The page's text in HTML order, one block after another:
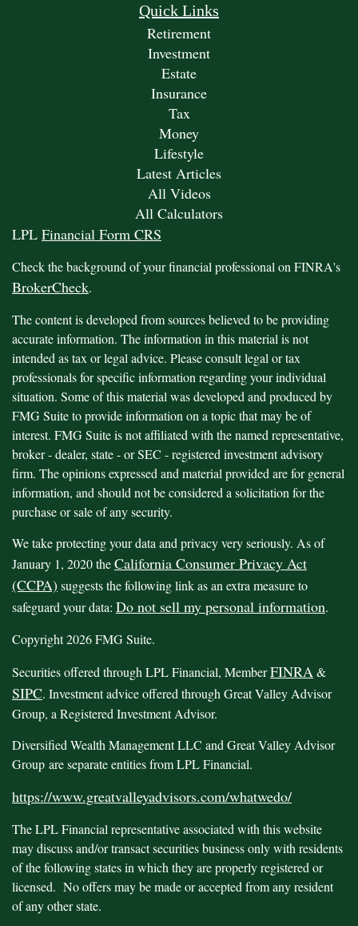
Quick Links
Retirement
Investment
Estate
Insurance
Tax
Money
Lifestyle
Latest Articles
All Videos
All Calculators
LPL Financial Form CRS
Check the background of your financial professional on FINRA's
BrokerCheck.
The content is developed from sources believed to be providing
accurate information. The information in this material is not
intended as tax or legal advice. Please consult legal or tax
professionals for specific information regarding your individual
situation. Some of this material was developed and produced by
FMG Suite to provide information on a topic that may be of
interest. FMG Suite is not affiliated with the named representative,
broker - dealer, state - or SEC - registered investment advisory
firm. The opinions expressed and material provided are for general
information, and should not be considered a solicitation for the
purchase or sale of any security.
We take protecting your data and privacy very seriously. As of
January 1, 2020 theCalifornia Consumer Privacy Act
(CCPA) suggests the following link as an extra measure to
safeguard your data: Do not sell my personal information.
Copyright 2026 FMG Suite.
Securities offered through LPL Financial, MemberFINRA&
SIPC. Investment advice offered through Great Valley Advisor
Group, a Registered Investment Advisor.
Diversified Wealth Management LLC and Great Valley Advisor
Group are separate entities from LPL Financial.
https://www.greatvalleyadvisors.com/whatwedo/
The LPL Financial representative associated with this website
may discuss and/or transact securities business only with residents
of the following states in which they are properly registered or
licensed. No offers may be made or accepted from any resident
of any other state.